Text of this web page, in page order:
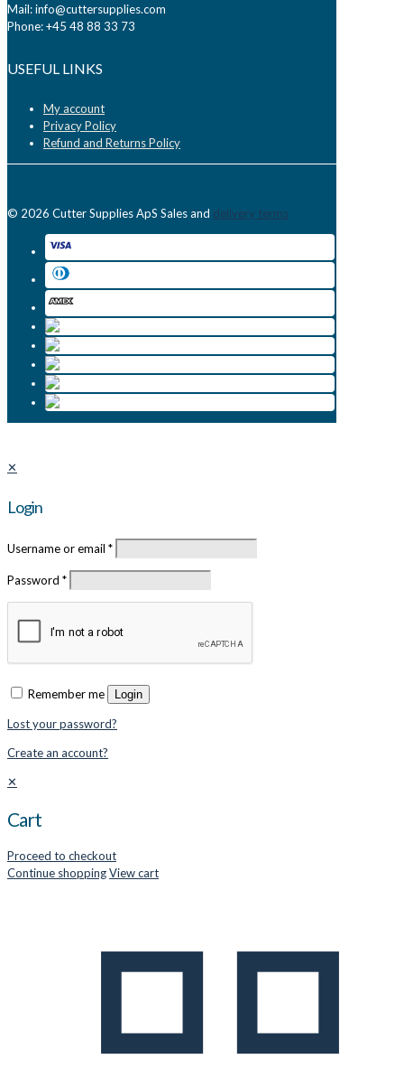
Mail: info@cuttersupplies.com
Phone: +45 48 88 33 73
USEFUL LINKS
My account
Privacy Policy
Refund and Returns Policy
© 2026 Cutter Supplies ApS Sales and delivery terms
✕
Login
Username or email *
Password *
Remember me Login
Lost your password?
Create an account?
✕
Cart
Proceed to checkout
Continue shoppingView cart